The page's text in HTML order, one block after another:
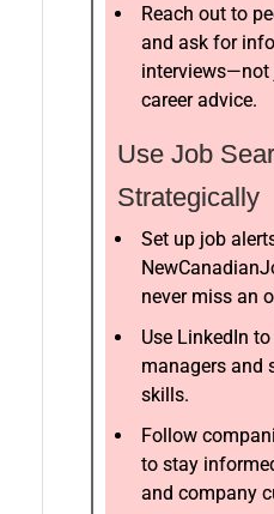
Reach out to
and ask for
interviews—not
career advice.
Use Job
Strategically
Set up job
never miss an
Use LinkedIn
managers and
skills.
Follow
to stay
and company